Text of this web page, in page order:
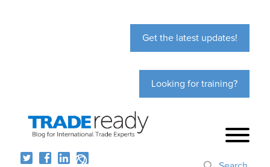
Get the latest updates!
Looking for training?